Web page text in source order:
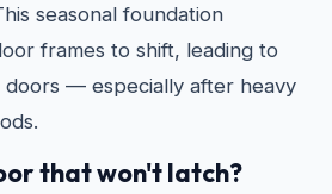
seasonal foundation
frames to shift, leading to
doors — especially after heavy
that won't latch?